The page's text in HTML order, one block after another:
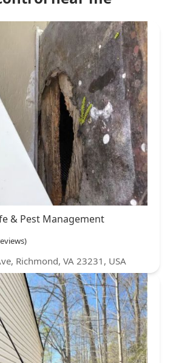
& Pest Management
Richmond, VA 23231, USA